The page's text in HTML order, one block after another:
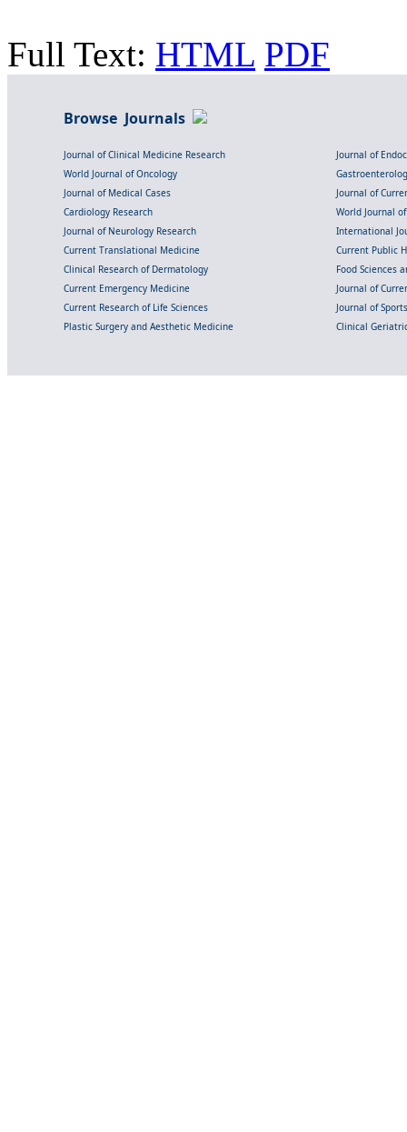
Full Text: HTML PDF
Browse Journals
Journal of Clinical Medicine Research
Journal of
World Journal of Oncology
Journal of Medical Cases
Journal of
Cardiology Research
World Journal
Journal of Neurology Research
International
Current Translational Medicine
Current Public
Clinical Research of Dermatology
Food Sciences
Current Emergency Medicine
Journal of
Current Research of Life Sciences
Journal of
Plastic Surgery and Aesthetic Medicine
Clinical